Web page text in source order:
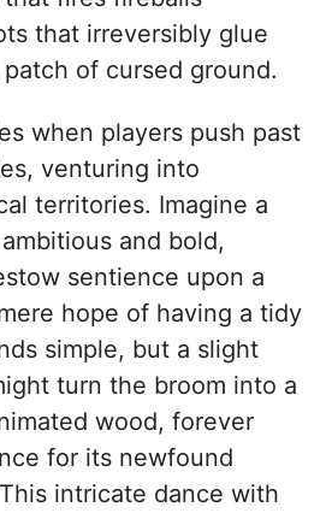
that irreversibly glue
of cursed ground.
when players push past
venturing into
territories. Imagine a
and bold,
sentience upon a
hope of having a tidy
simple, but a slight
turn the broom into a
wood, forever
for its newfound
intricate dance with